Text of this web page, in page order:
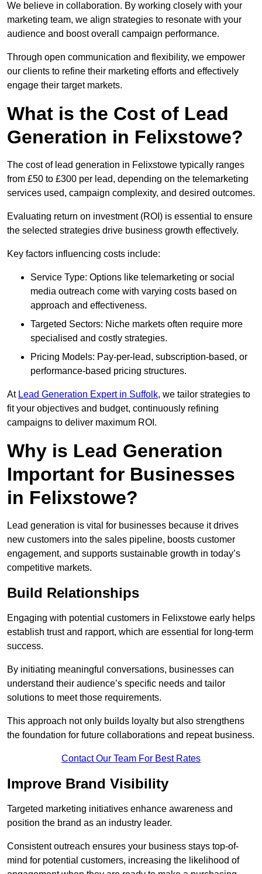
We believe in collaboration. By working closely with your
marketing team, we align strategies to resonate with your
audience and boost overall campaign performance.
Through open communication and flexibility, we empower
our clients to refine their marketing efforts and effectively
engage their target markets.
What is the Cost of Lead
Generation in Felixstowe?
The cost of lead generation in Felixstowe typically ranges
from £50 to £300 per lead, depending on the telemarketing
services used, campaign complexity, and desired outcomes.
Evaluating return on investment (ROI) is essential to ensure
the selected strategies drive business growth effectively.
Key factors influencing costs include:
Service Type: Options like telemarketing or social
media outreach come with varying costs based on
approach and effectiveness.
Targeted Sectors: Niche markets often require more
specialised and costly strategies.
Pricing Models: Pay-per-lead, subscription-based, or
performance-based pricing structures.
At Lead Generation Expert in Suffolk, we tailor strategies to
fit your objectives and budget, continuously refining
campaigns to deliver maximum ROI.
Why is Lead Generation
Important for Businesses
in Felixstowe?
Lead generation is vital for businesses because it drives
new customers into the sales pipeline, boosts customer
engagement, and supports sustainable growth in today’s
competitive markets.
Build Relationships
Engaging with potential customers in Felixstowe early helps
establish trust and rapport, which are essential for long-term
success.
By initiating meaningful conversations, businesses can
understand their audience’s specific needs and tailor
solutions to meet those requirements.
This approach not only builds loyalty but also strengthens
the foundation for future collaborations and repeat business.
Contact Our Team For Best Rates
Improve Brand Visibility
Targeted marketing initiatives enhance awareness and
position the brand as an industry leader.
Consistent outreach ensures your business stays top-of-
mind for potential customers, increasing the likelihood of